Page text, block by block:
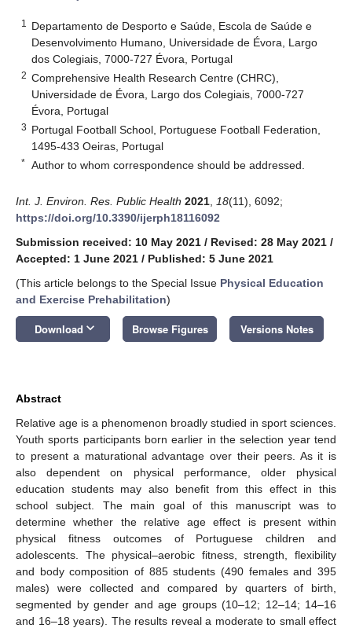
1
Departamento de Desporto e Saúde, Escola de Saúde e
Desenvolvimento Humano, Universidade de Évora, Largo
dos Colegiais, 7000-727 Évora, Portugal
2 Comprehensive Health Research Centre (CHRC),
Universidade de Évora, Largo dos Colegiais, 7000-727
Évora, Portugal
3 Portugal Football School, Portuguese Football Federation,
1495-433 Oeiras, Portugal
* Author to whom correspondence should be addressed.
Int. J. Environ. Res. Public Health 2021 18(11), 6092;
https://doi.org/10.3390/ijerph18116092
Submission received: 10 May 2021 / Revised: 28 May 2021 /
Accepted: 1 June 2021 / Published: 5 June 2021
(This article belongs to the Special Issue Physical Education
and Exercise Prehabilitation)
Download keyboard_arrow_down Browse Figures Versions Notes
Abstract
Relative age is a phenomenon broadly studied in sport sciences.
Youth sports participants born earlier in the selection year tend
to present a maturational advantage over their peers. As it is
also dependent on physical performance, older physical
education students may also benefit from this effect in this
school subject. The main goal of this manuscript was to
determine whether the relative age effect is present within
physical fitness outcomes of Portuguese children and
adolescents. The physical–aerobic fitness, strength, flexibility
and body composition of 885 students (490 females and 395
males) were collected and compared by quarters of birth,
segmented by gender and age groups (10–12; 12–14; 14–16
and 16–18 years). The results reveal a moderate to small effect